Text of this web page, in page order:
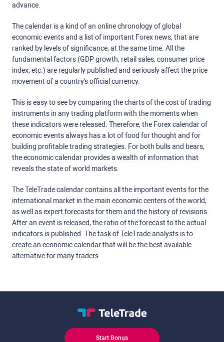
advance.
The calendar is a kind of an online chronology of global
economic events and a list of important Forex news, that are
ranked by levels of significance, at the same time. All the
fundamental factors (GDP growth, retail sales, consumer price
index, etc.) are regularly published and seriously affect the price
movement of a country's official currency.
This is easy to see by comparing the charts of the cost of trading
instruments in any trading platform with the moments when
these indicators were released. Therefore, the Forex calendar of
economic events always has a lot of food for thought and for
building profitable trading strategies. For both bulls and bears,
the economic calendar provides a wealth of information that
reveals the state of world markets.
The TeleTrade calendar contains all the important events for the
international market in the main economic centers of the world,
as well as expert forecasts for them and the history of revisions.
After an event is released, the ratio of the forecast to the actual
indicators is published. The task of TeleTrade analysts is to
create an economic calendar that will be the best available
alternative for many traders.
Start Bonus